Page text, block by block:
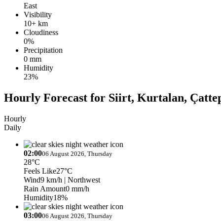
East
Visibility
10+ km
Cloudiness
0%
Precipitation
0 mm
Humidity
23%
Hourly Forecast for Siirt, Kurtalan,
Hourly
Daily
02:0006 August 2026, Thursday
28°C
Feels Like27°C
Wind9 km/h | Northwest
Rain Amount0 mm/h
Humidity18%
03:0006 August 2026, Thursday